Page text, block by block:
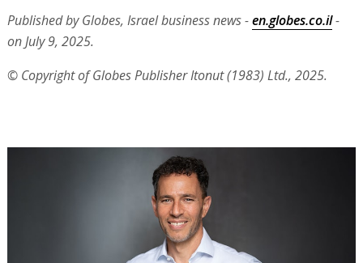
Published by Globes, Israel business news -en.globes.co.il-
on July 9, 2025.
© Copyright of Globes Publisher Itonut (1983) Ltd., 2025.